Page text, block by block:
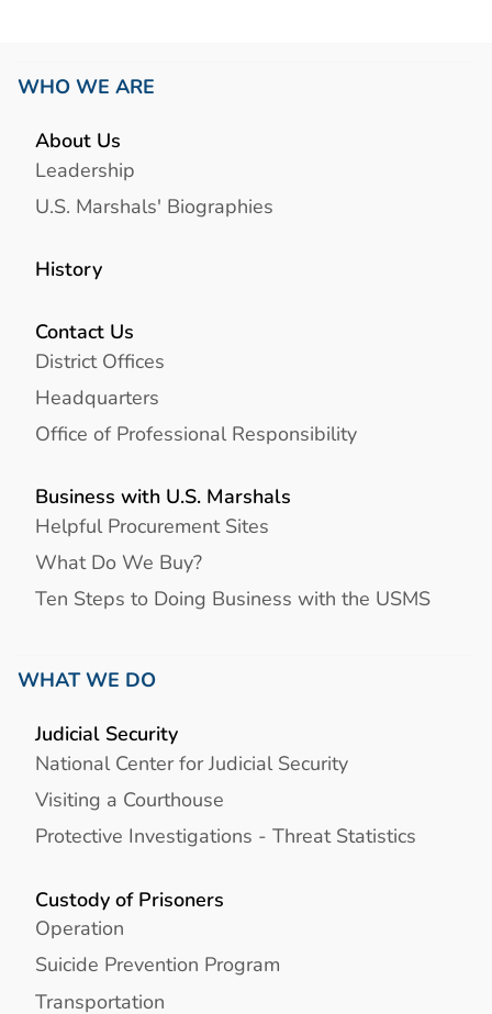
WHO WE ARE
About Us
Leadership
U.S. Marshals' Biographies
History
Contact Us
District Offices
Headquarters
Office of Professional Responsibility
Business with U.S. Marshals
Helpful Procurement Sites
What Do We Buy?
Ten Steps to Doing Business with the USMS
WHAT WE DO
Judicial Security
National Center for Judicial Security
Visiting a Courthouse
Protective Investigations - Threat Statistics
Custody of Prisoners
Operation
Suicide Prevention Program
Transportation